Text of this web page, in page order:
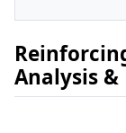
Analysis &